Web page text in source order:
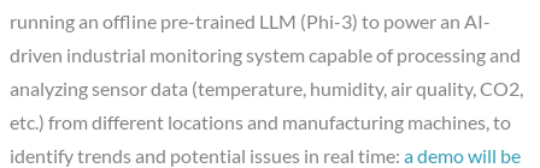
running an offline pre-trained LLM (Phi-3) to power an AI-
driven industrial monitoring system capable of processing and
analyzing sensor data (temperature, humidity, air quality, CO2,
etc.) from different locations and manufacturing machines, to
identify trends and potential issues in real time:a demo will be